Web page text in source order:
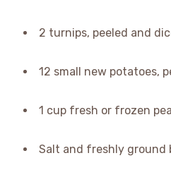
2 turnips, peeled and
12 small new potatoes,
1 cup fresh or frozen
Salt and freshly ground